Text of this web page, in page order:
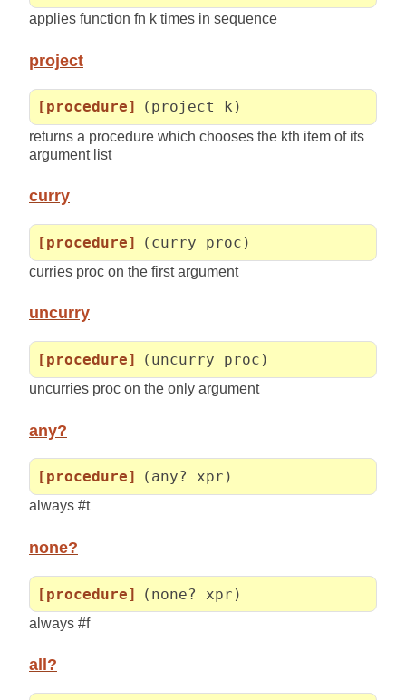
applies function fn k times in sequence
project
[procedure] (project k)
returns a procedure which chooses the kth item of its
argument list
curry
[procedure] (curry proc)
curries proc on the first argument
uncurry
[procedure] (uncurry proc)
uncurries proc on the only argument
any?
[procedure] (any? xpr)
always #t
none?
[procedure] (none? xpr)
always #f
all?